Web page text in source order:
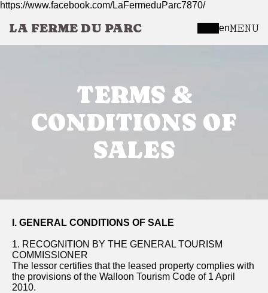
https://www.facebook.com/LaFermeduParc7870/
LA FERME DU PARC enMENU
TERMS &
CONDITIONS OF
SALES
I. GENERAL CONDITIONS OF SALE
1. RECOGNITION BY THE GENERAL TOURISM
COMMISSIONER
The lessor certifies that the leased property complies with
the provisions of the Walloon Tourism Code of 1 April
2010.